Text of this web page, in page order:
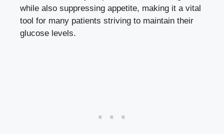
while also suppressing appetite, making it a vital
tool for many patients striving‌ to ‌maintain their
glucose levels.